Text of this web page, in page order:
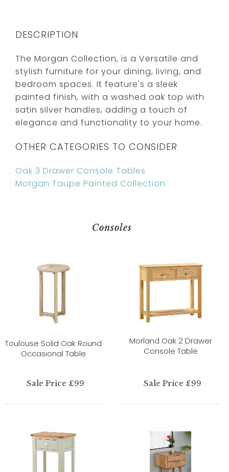
DESCRIPTION
The Morgan Collection, is a Versatile and
stylish furniture for your dining, living, and
bedroom spaces. It feature's a sleek
painted finish, with a washed oak top with
satin silver handles, adding a touch of
elegance and functionality to your home.
OTHER CATEGORIES TO CONSIDER
Oak 3 Drawer Console Tables
Morgan Taupe Painted Collection
Consoles
Toulouse Solid Oak Round
Occasional Table
Sale Price £99
Morland Oak 2 Drawer
Console Table
Sale Price £99